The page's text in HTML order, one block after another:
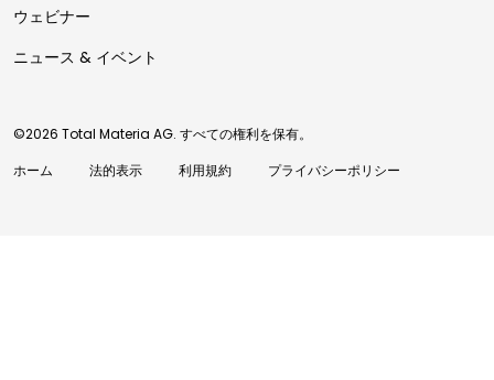
ウェビナー
ニュース & イベント
©2026 Total Materia AG. すべての権利を保有。
ホーム
法的表示 利用規約 プライバシーポリシー